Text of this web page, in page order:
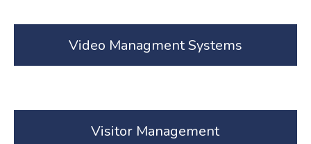
Video Managment Systems
Visitor Management